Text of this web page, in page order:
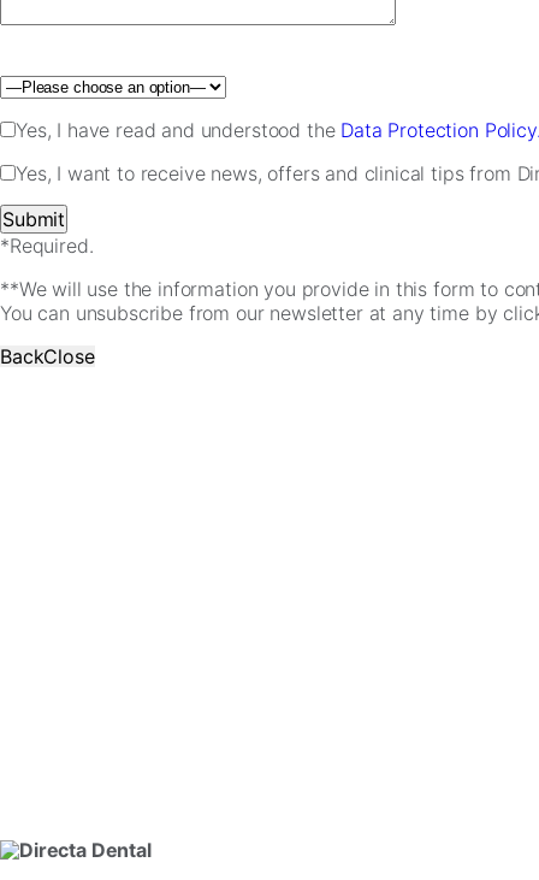
Please leave this field empty.
Yes, I have read and understood the Data Protection
Yes, I want to receive news, offers and clinical tips from
*Required.
**We will use the information you provide in this form to
You can unsubscribe from our newsletter at any time by
BackClose